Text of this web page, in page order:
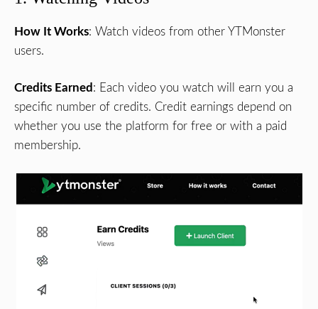
How It Works: Watch videos from other YTMonster
users.
Credits Earned : Each video you watch will earn you a
specific number of credits. Credit earnings depend on
whether you use the platform for free or with a paid
membership.